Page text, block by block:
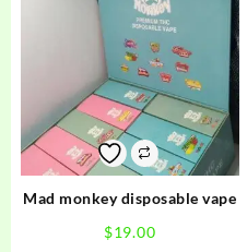
Mad monkey disposable vape
$19.00